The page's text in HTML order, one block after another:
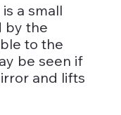
a small
by the
to the
be seen if
and lifts